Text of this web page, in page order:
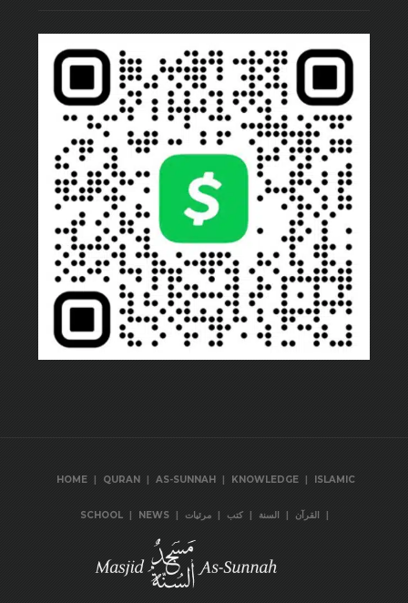
HOME | QURAN | AS-SUNNAH | KNOWLEDGE | ISLAMIC
SCHOOL | NEWS | القرآن | السنة | كتب | مرئيات |